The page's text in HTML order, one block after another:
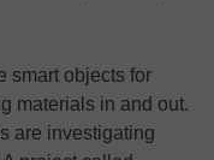
smart objects for
materials in and out.
are investigating